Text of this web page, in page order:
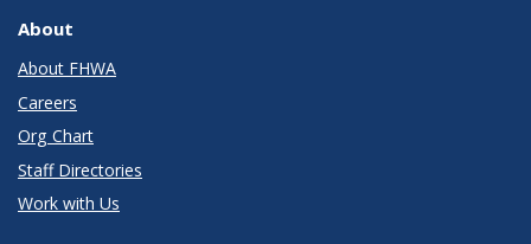
About
About FHWA
Careers
Org Chart
Staff Directories
Work with Us